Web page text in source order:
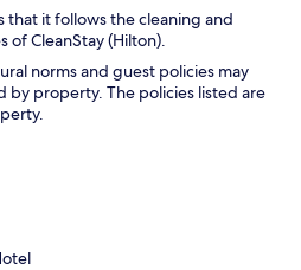
that it follows the cleaning and
of CleanStay (Hilton).
norms and guest policies may
by property. The policies listed are